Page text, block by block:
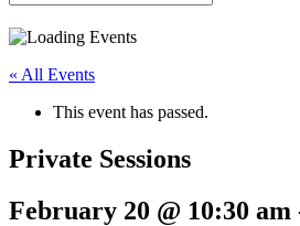
« All Events
This event has passed.
Private Sessions
February 20 @ 10:30 am